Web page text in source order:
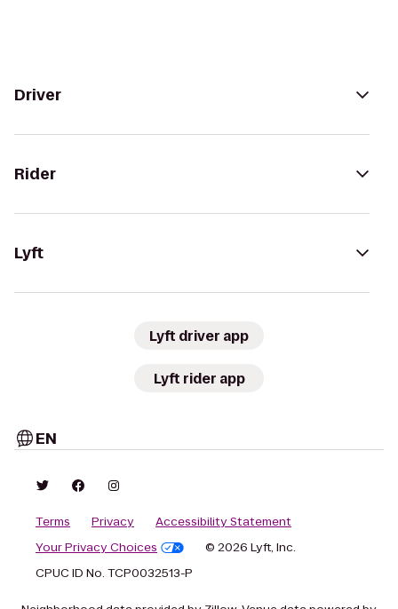
Driver
Rider
Lyft
Lyft driver app
Lyft rider app
EN
Terms Privacy
Accessibility Statement
Your Privacy Choices
© 2026 Lyft, Inc.
CPUC ID No. TCP0032513-P